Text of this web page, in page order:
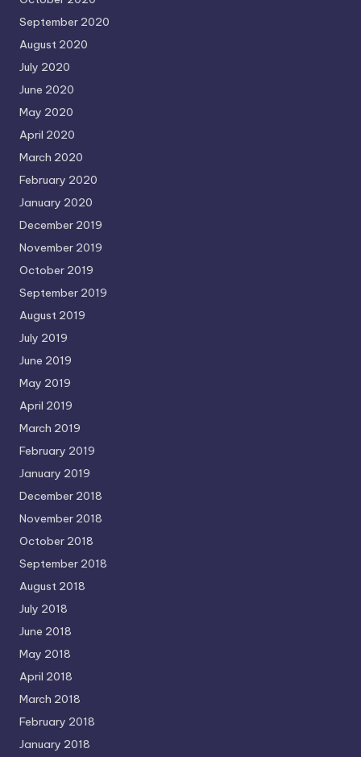
September 2020
August 2020
July 2020
June 2020
May 2020
April 2020
March 2020
February 2020
January 2020
December 2019
November 2019
October 2019
September 2019
August 2019
July 2019
June 2019
May 2019
April 2019
March 2019
February 2019
January 2019
December 2018
November 2018
October 2018
September 2018
August 2018
July 2018
June 2018
May 2018
April 2018
March 2018
February 2018
January 2018